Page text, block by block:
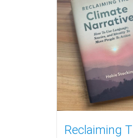
Reclaiming